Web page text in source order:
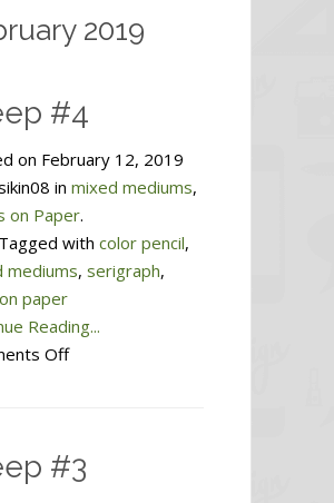
2019
#4
on February 12, 2019
in mixed mediums,
on Paper.
with color pencil,
mediums, serigraph,
paper
Reading...
Offon
#3